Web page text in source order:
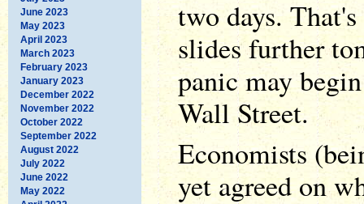
June 2023
May 2023
April 2023
March 2023
February 2023
January 2023
December 2022
November 2022
October 2022
September 2022
August 2022
July 2022
June 2022
May 2022
two days.
slides further
panic may
Wall Street.
Economists
yet agreed on